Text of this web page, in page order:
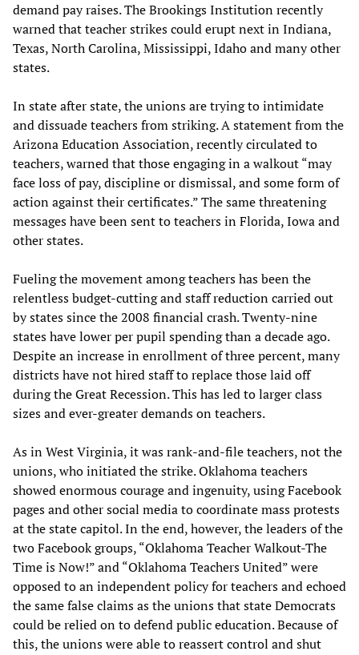
demand pay raises. The Brookings Institution recently
warned that teacher strikes could erupt next in Indiana,
Texas, North Carolina, Mississippi, Idaho and many other
states.
In state after state, the unions are trying to intimidate
and dissuade teachers from striking. A statement from the
Arizona Education Association, recently circulated to
teachers, warned that those engaging in a walkout “may
face loss of pay, discipline or dismissal, and some form of
action against their certificates.” The same threatening
messages have been sent to teachers in Florida, Iowa and
other states.
Fueling the movement among teachers has been the
relentless budget-cutting and staff reduction carried out
by states since the 2008 financial crash. Twenty-nine
states have lower per pupil spending than a decade ago.
Despite an increase in enrollment of three percent, many
districts have not hired staff to replace those laid off
during the Great Recession. This has led to larger class
sizes and ever-greater demands on teachers.
As in West Virginia, it was rank-and-file teachers, not the
unions, who initiated the strike. Oklahoma teachers
showed enormous courage and ingenuity, using Facebook
pages and other social media to coordinate mass protests
at the state capitol. In the end, however, the leaders of the
two Facebook groups, “Oklahoma Teacher Walkout-The
Time is Now!” and “Oklahoma Teachers United” were
opposed to an independent policy for teachers and echoed
the same false claims as the unions that state Democrats
could be relied on to defend public education. Because of
this, the unions were able to reassert control and shut